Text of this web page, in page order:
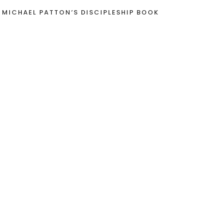
PATTON’S DISCIPLESHIP BOOK